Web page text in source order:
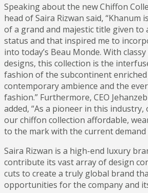
Speaking about the new Chiffon
head of Saira Rizwan said, “Khanum
of a grand and majestic title given to
status and that inspired me to
into today’s Beau Monde. With
designs, this collection is the
fashion of the subcontinent enriched
contemporary ambience and the
fashion.” Furthermore, CEO
added, “As a pioneer in this
our chiffon collection affordable,
to the mark with the current demand
Saira Rizwan is a high-end luxury
contribute its vast array of design
cuts to create a truly global brand
opportunities for the company and